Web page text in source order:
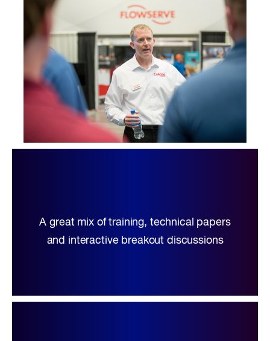
A great mix of training, technical papers
and interactive breakout discussions